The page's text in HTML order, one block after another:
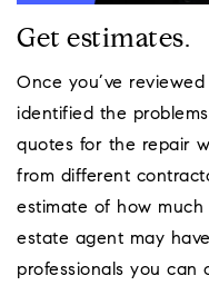
Get estimates.
Once you’ve
identified the
quotes for the repair
from different
estimate of how much
estate agent may
professionals you can